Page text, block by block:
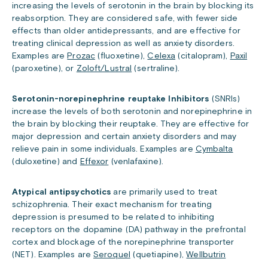
increasing the levels of serotonin in the brain by blocking its
reabsorption. They are considered safe, with fewer side
effects than older antidepressants, and are effective for
treating clinical depression as well as anxiety disorders.
Examples are Prozac(fluoxetine),Celexa (citalopram),
Paxil
(paroxetine), or Zoloft/Lustral (sertraline).
Serotonin-norepinephrine reuptake Inhibitors (SNRIs)
increase the levels of both serotonin and norepinephrine in
the brain by blocking their reuptake. They are effective for
major depression and certain anxiety disorders and may
relieve pain in some individuals. Examples are Cymbalta
(duloxetine) and
Effexor (venlafaxine).
Atypical antipsychotics are primarily used to treat
schizophrenia. Their exact mechanism for treating
depression is presumed to be related to inhibiting
receptors on the dopamine (DA) pathway in the prefrontal
cortex and blockage of the norepinephrine transporter
(NET). Examples are Seroquel (quetiapine),Wellbutrin